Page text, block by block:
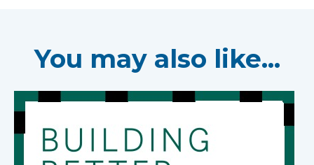
You may also like...